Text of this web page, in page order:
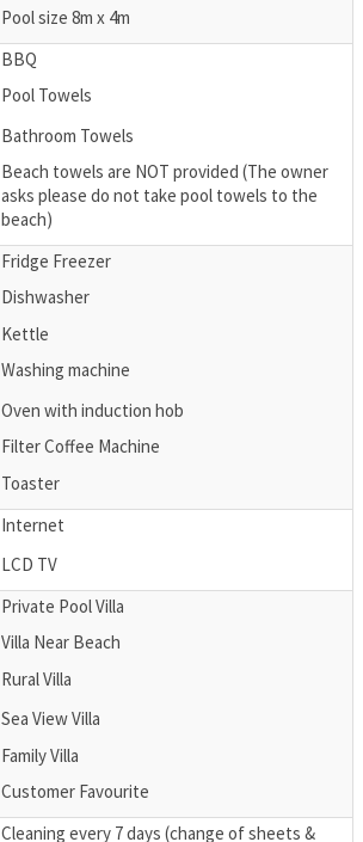
Pool size 8m x 4m
BBQ
Pool Towels
Bathroom Towels
Beach towels are NOT provided (The owner
asks please do not take pool towels to the
beach)
Fridge Freezer
Dishwasher
Kettle
Washing machine
Oven with induction hob
Filter Coffee Machine
Toaster
Internet
LCD TV
Private Pool Villa
Villa Near Beach
Rural Villa
Sea View Villa
Family Villa
Customer Favourite
Cleaning every 7 days (change of sheets &